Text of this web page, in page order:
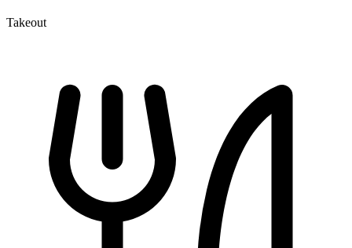
Takeout